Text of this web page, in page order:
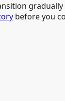
before you